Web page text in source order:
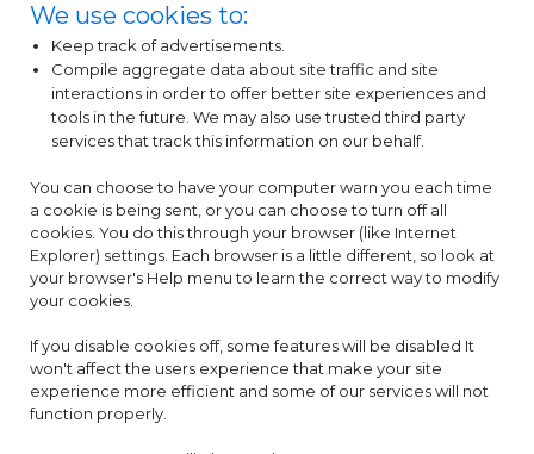
We use cookies to:
Keep track of advertisements.
Compile aggregate data about site traffic and site
interactions in order to offer better site experiences and
tools in the future. We may also use trusted third party
services that track this information on our behalf.
You can choose to have your computer warn you each time
a cookie is being sent, or you can choose to turn off all
cookies. You do this through your browser (like Internet
Explorer) settings. Each browser is a little different, so look at
your browser's Help menu to learn the correct way to modify
your cookies.
If you disable cookies off, some features will be disabled It
won't affect the users experience that make your site
experience more efficient and some of our services will not
function properly.